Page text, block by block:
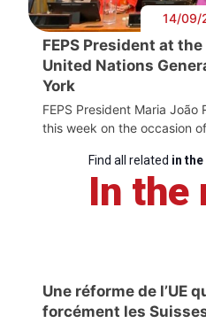
14/09/
FEPS President at
United Nations
York
FEPS President Maria João
this week on the occasion
Find all related in
In the
Une réforme de l’UE
forcément les